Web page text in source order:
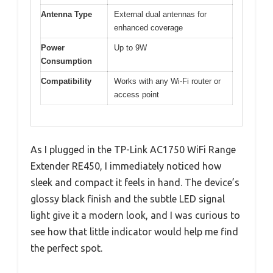
Antenna Type
External dual antennas for
enhanced coverage
Power
Consumption
Up to 9W
Compatibility
Works with any Wi-Fi router or
access point
As I plugged in the TP-Link AC1750 WiFi Range
Extender RE450, I immediately noticed how
sleek and compact it feels in hand. The device’s
glossy black finish and the subtle LED signal
light give it a modern look, and I was curious to
see how that little indicator would help me find
the perfect spot.